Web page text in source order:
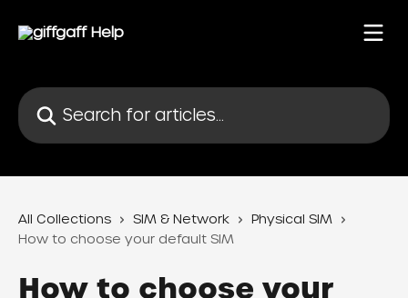
Search for articles...
All Collections SIM & Network
Physical SIM
How to choose your default SIM
How to choose your